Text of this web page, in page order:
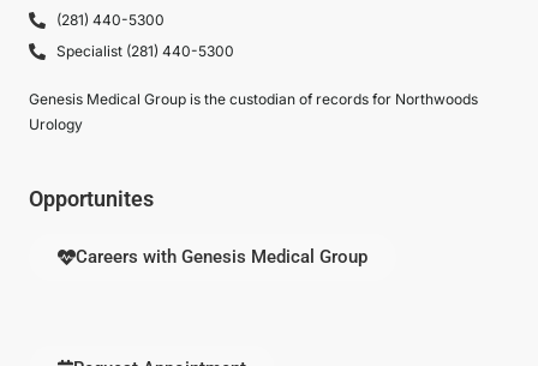
(281) 440-5300
Specialist (281) 440-5300
Genesis Medical Group is the custodian of records for Northwoods
Urology
Opportunites
Careers with Genesis Medical Group